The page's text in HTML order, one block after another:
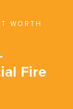
WORTH
Fire